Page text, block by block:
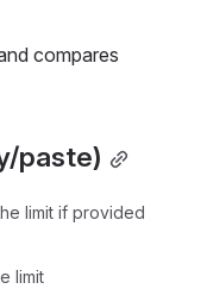
compares
paste)
limit if provided
limit